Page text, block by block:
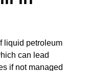
liquid petroleum
can lead
if not managed